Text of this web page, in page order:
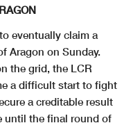
eventually claim a
Aragon on Sunday.
the grid, the LCR
a difficult start to fight
a creditable result
until the final round of